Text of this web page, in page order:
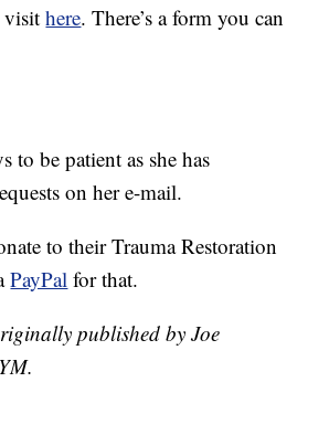
visithere. There’s a form you can
to be patient as she has
on her e-mail.
to their Trauma Restoration
PayPal for that.
published by Joe